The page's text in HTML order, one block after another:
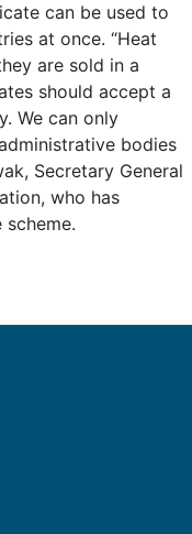
can be used to
at once. “Heat
are sold in a
should accept a
We can only
bodies
Secretary General
who has